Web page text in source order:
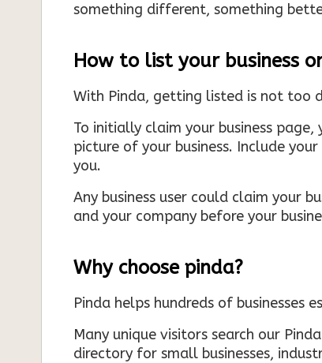
something different, something
How to list your business
With Pinda, getting listed is not too
To initially claim your business
picture of your business. Include
you.
Any business user could claim your
and your company before your
Why choose pinda?
Pinda helps hundreds of businesses
Many unique visitors search our
directory for small businesses,